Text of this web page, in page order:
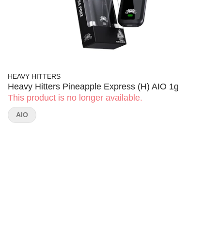
HEAVY HITTERS
Heavy Hitters Pineapple Express (H) AIO 1g
This product is no longer available.
AIO